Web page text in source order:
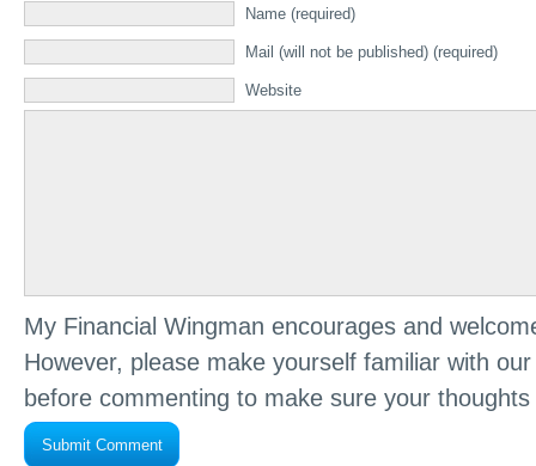
Name (required)
Mail (will not be published) (required)
Website
My Financial Wingman encourages and
However, please make yourself familiar with
before commenting to make sure your